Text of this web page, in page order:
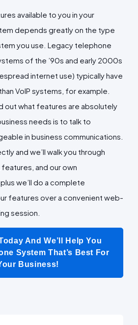
available to you in your
depends greatly on the type
you use. Legacy telephone
of the ’90s and early 2000s
internet use) typically have
VoIP systems, for example.
out what features are absolutely
needs is to talk to
in business communications.
and we’ll walk you through
and our own
we’ll do a complete
features over a convenient web-
session.
And We’ll Help You
System That’s Best For
Business!